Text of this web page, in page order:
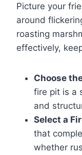
Picture your
around
roasting
effectively,
Choose
fire pit is a
and
Select a
that
whether